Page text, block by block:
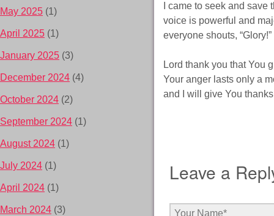
I came to seek and
voice is powerful and
everyone shouts, “Glory!”
Lord thank you that You
Your anger lasts only a
and I will give You
Leave a
May 2025 (1)
April 2025 (1)
January 2025 (3)
December 2024 (4)
October 2024 (2)
September 2024 (1)
August 2024 (1)
July 2024 (1)
April 2024 (1)
March 2024 (3)